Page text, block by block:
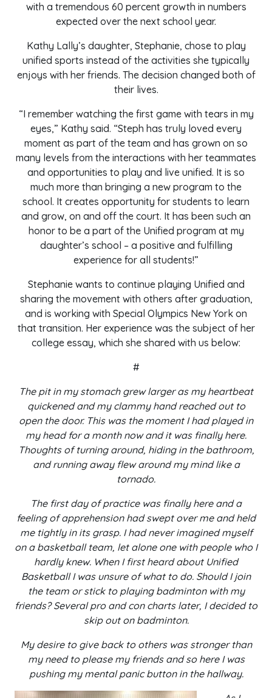
with a tremendous 60 percent growth in numbers
expected over the next school year.
Kathy Lally’s daughter, Stephanie, chose to play
unified sports instead of the activities she typically
enjoys with her friends. The decision changed both of
their lives.
“I remember watching the first game with tears in my
eyes,” Kathy said. “Steph has truly loved every
moment as part of the team and has grown on so
many levels from the interactions with her teammates
and opportunities to play and live unified. It is so
much more than bringing a new program to the
school. It creates opportunity for students to learn
and grow, on and off the court. It has been such an
honor to be a part of the Unified program at my
daughter’s school – a positive and fulfilling
experience for all students!”
Stephanie wants to continue playing Unified and
sharing the movement with others after graduation,
and is working with Special Olympics New York on
that transition. Her experience was the subject of her
college essay, which she shared with us below:
#
The pit in my stomach grew larger as my heartbeat
quickened and my clammy hand reached out to
open the door. This was the moment I had played in
my head for a month now and it was finally here.
Thoughts of turning around, hiding in the bathroom,
and running away flew around my mind like a
tornado.
The first day of practice was finally here and a
feeling of apprehension had swept over me and held
me tightly in its grasp. I had never imagined myself
on a basketball team, let alone one with people who I
hardly knew. When I first heard about Unified
Basketball I was unsure of what to do. Should I join
the team or stick to playing badminton with my
friends? Several pro and con charts later, I decided to
skip out on badminton.
My desire to give back to others was stronger than
my need to please my friends and so here I was
pushing my mental panic button in the hallway.